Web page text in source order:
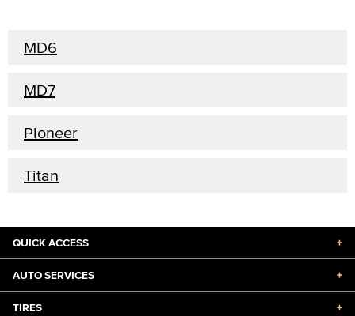
MD6
MD7
Pioneer
Titan
QUICK ACCESS +
AUTO SERVICES +
TIRES +